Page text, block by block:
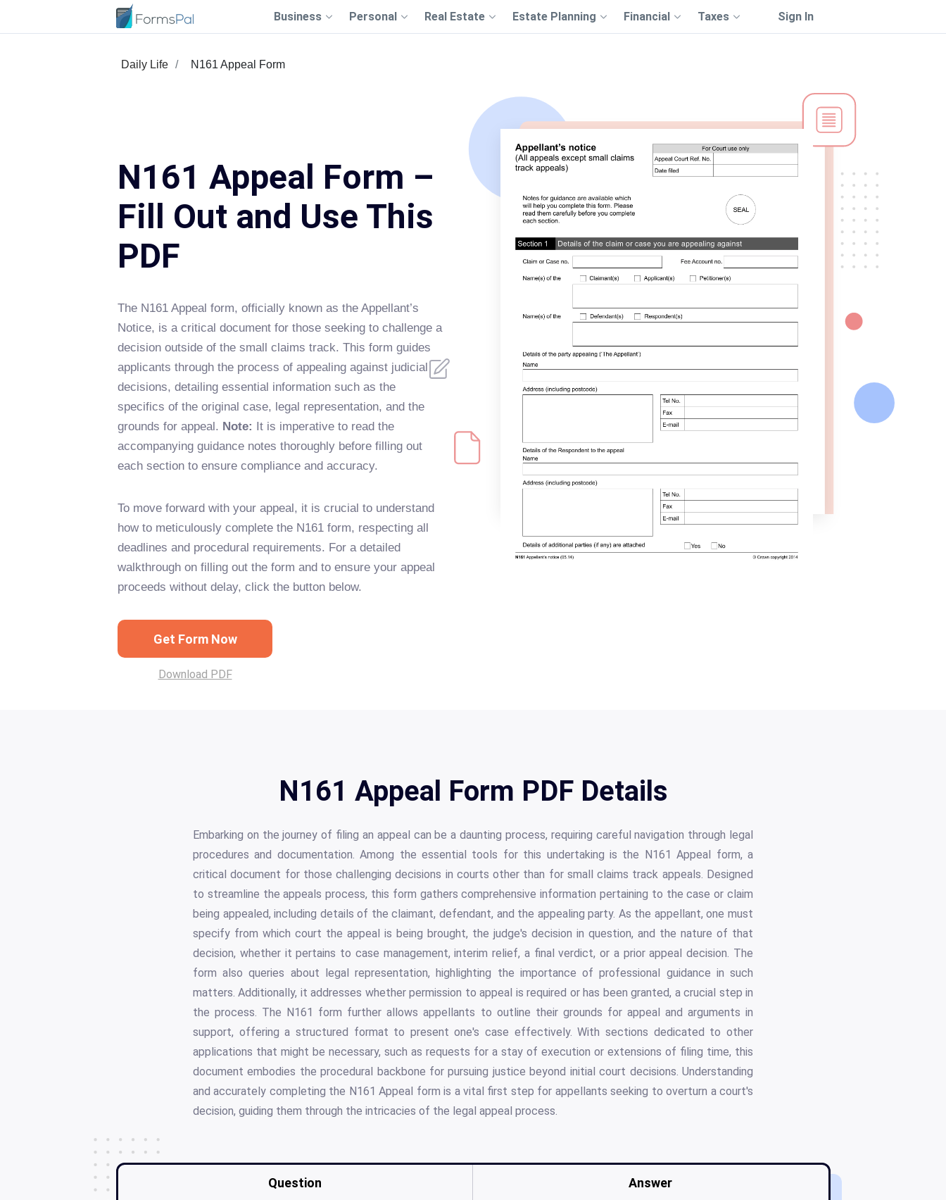
Business Personal Real Estate Estate Planning Financial Taxes Sign In
Daily Life N161 Appeal Form
N161 Appeal Form –
Fill Out and Use This
PDF
The N161 Appeal form, officially known as the Appellant’s
Notice, is a critical document for those seeking to challenge a
decision outside of the small claims track. This form guides
applicants through the process of appealing against judicial
decisions, detailing essential information such as the
specifics of the original case, legal representation, and the
grounds for appeal. Note: It is imperative to read the
accompanying guidance notes thoroughly before filling out
each section to ensure compliance and accuracy.
To move forward with your appeal, it is crucial to understand
how to meticulously complete the N161 form, respecting all
deadlines and procedural requirements. For a detailed
walkthrough on filling out the form and to ensure your appeal
proceeds without delay, click the button below.
Get Form Now
Download PDF
N161 Appeal Form PDF Details
Embarking on the journey of filing an appeal can be a daunting process, requiring careful navigation through legal
procedures and documentation. Among the essential tools for this undertaking is the N161 Appeal form, a
critical document for those challenging decisions in courts other than for small claims track appeals. Designed
to streamline the appeals process, this form gathers comprehensive information pertaining to the case or claim
being appealed, including details of the claimant, defendant, and the appealing party. As the appellant, one must
specify from which court the appeal is being brought, the judge's decision in question, and the nature of that
decision, whether it pertains to case management, interim relief, a final verdict, or a prior appeal decision. The
form also queries about legal representation, highlighting the importance of professional guidance in such
matters. Additionally, it addresses whether permission to appeal is required or has been granted, a crucial step in
the process. The N161 form further allows appellants to outline their grounds for appeal and arguments in
support, offering a structured format to present one's case effectively. With sections dedicated to other
applications that might be necessary, such as requests for a stay of execution or extensions of filing time, this
document embodies the procedural backbone for pursuing justice beyond initial court decisions. Understanding
and accurately completing the N161 Appeal form is a vital first step for appellants seeking to overturn a court's
decision, guiding them through the intricacies of the legal appeal process.
Question Answer